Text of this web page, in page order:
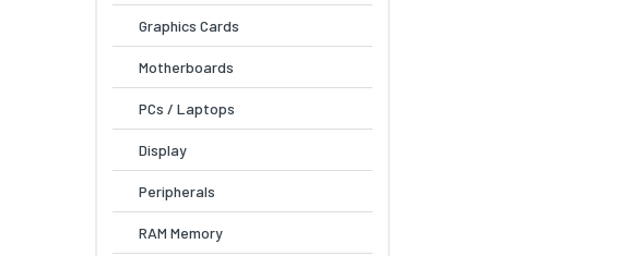
Graphics Cards
Motherboards
PCs / Laptops
Display
Peripherals
RAM Memory